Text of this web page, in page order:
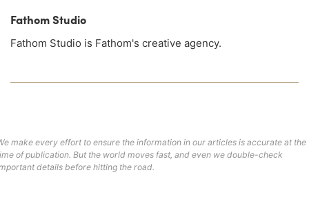
Fathom Studio
Fathom Studio is Fathom's creative agency.
make every effort to ensure the information in our articles is accurate at the
of publication. But the world moves fast, and even we double-check
details before hitting the road.